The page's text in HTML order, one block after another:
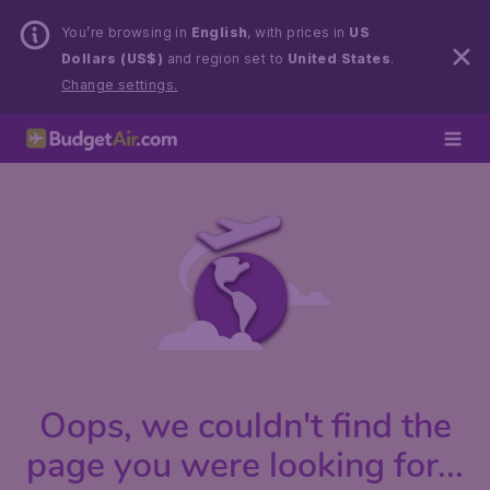
You’re browsing in English, with prices in US
Dollars (US$) and region set to United States.
Change settings.
Oops, we couldn't find the
page you were looking for...